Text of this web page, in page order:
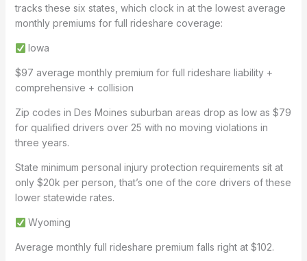
tracks these six states, which clock in at the lowest average
monthly premiums for full rideshare coverage:
Iowa
$97 average monthly premium for full rideshare liability +
comprehensive + collision
Zip codes in Des Moines suburban areas drop as low as $79
for qualified drivers over 25 with no moving violations in
three years.
State minimum personal injury protection requirements sit at
only $20k per person, that’s one of the core drivers of these
lower statewide rates.
Wyoming
Average monthly full rideshare premium falls right at $102.